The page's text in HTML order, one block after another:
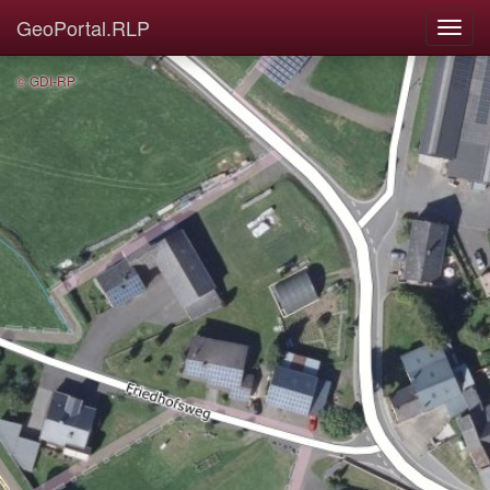
GeoPortal.RLP
© GDI-RP